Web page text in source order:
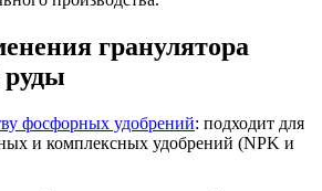
гранулятора
фосфорных удобрений: подходит для
и комплексных удобрений (NPK и